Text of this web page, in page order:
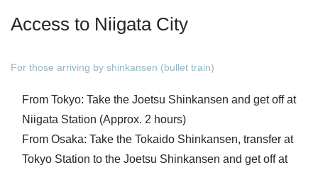
Access to Niigata City
For those arriving by shinkansen (bullet train)
From Tokyo: Take the Joetsu Shinkansen and get off at
Niigata Station (Approx. 2 hours)
From Osaka: Take the Tokaido Shinkansen, transfer at
Tokyo Station to the Joetsu Shinkansen and get off at